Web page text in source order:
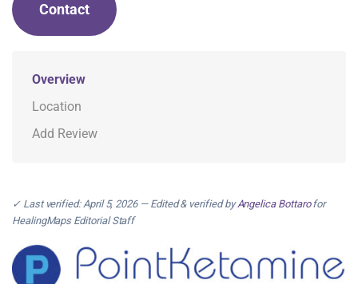
Contact
Overview
Location
Add Review
✓ Last verified: April 5, 2026 — Edited & verified byAngelica Bottarofor
HealingMaps Editorial Staff